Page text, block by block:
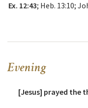
Ex. 12:43; Heb. 13:10;
Evening
[Jesus] prayed the